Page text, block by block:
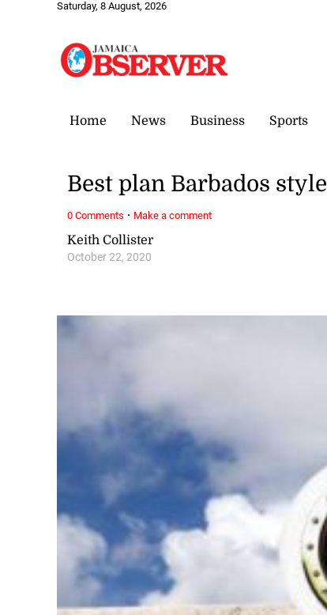
Saturday, 8 August, 2026
Home News Business Sports
Keith Collister
October 22, 2020
Best plan Barbados style
0 Comments · Make a comment